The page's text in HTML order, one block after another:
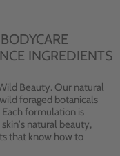
INGREDIENTS
Beauty. Our natural
foraged botanicals
formulation is
natural beauty,
that know how to